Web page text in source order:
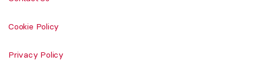
Cookie Policy
Privacy Policy